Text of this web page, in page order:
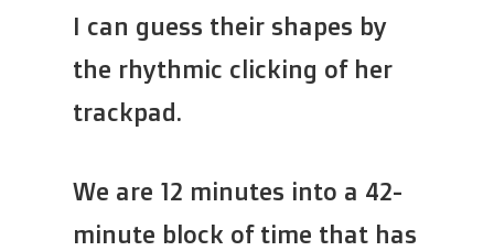
I can guess their shapes by
the rhythmic clicking of her
trackpad.
We are 12 minutes into a 42-
minute block of time that has